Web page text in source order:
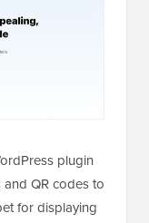
plugin
QR codes to
for displaying